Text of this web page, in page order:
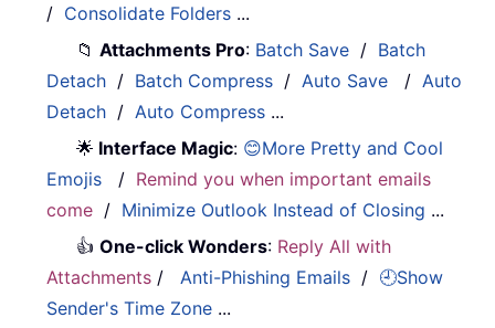
/ Consolidate Folders ...
📁Attachments Pro: Batch Save / Batch
Detach / Batch Compress / Auto Save / Auto
Detach / Auto Compress ...
🌟 Interface Magic: 😊More Pretty and Cool
Emojis
/ Remind you when important emails
come / Minimize Outlook Instead of Closing ...
👍One-click Wonders: Reply All with
Attachments / Anti-Phishing Emails / 🕘Show
Sender's Time Zone ...